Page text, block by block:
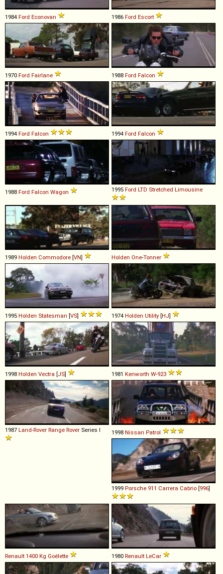
1984 Ford Econovan 1986 Ford Escort
1970 Ford Fairlane 1988 Ford Falcon
1994 Ford Falcon 1994 Ford Falcon
1988 Ford Falcon Wagon 1995 Ford LTD Stretched Limousine
1989 Holden Commodore [VN] Holden One-Tonner
1995 Holden Statesman [VS] 1974 Holden Utility [HJ]
1998 Holden Vectra [JS] 1981 Kenworth W-923
1987 Land-Rover Range Rover Series I 1998 Nissan Patrol
1999 Porsche 911 Carrera Cabrio [996]
Renault 1400 Kg Goélette 1980 Renault LeCar